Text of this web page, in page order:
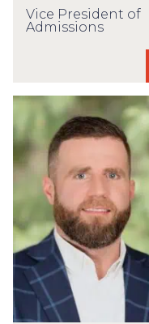
Vice President of
Admissions